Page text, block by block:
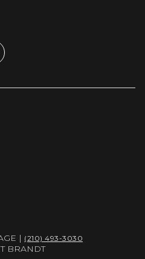
| (210) 493-3030
BRANDT